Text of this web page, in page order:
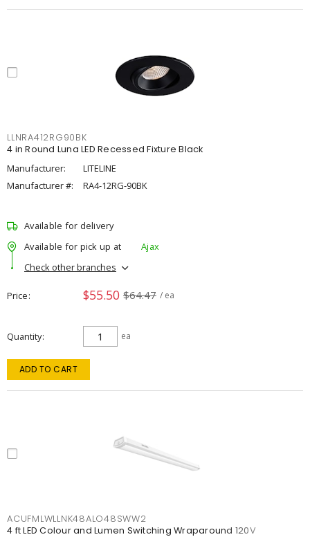
LLNRA412RG90BK
4 in Round Luna LED Recessed Fixture Black
Manufacturer:
LITELINE
Manufacturer #:
RA4-12RG-90BK
Available for delivery
Available for pick up at
Ajax
Check other branches
Price $55.50 $64.47 / ea
Quantity ea
ADD TO CART
ACUFMLWLLNK48ALO48SWW2
4 ft LED Colour and Lumen Switching Wraparound 120V